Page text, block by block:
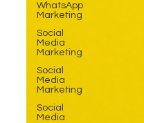
WhatsApp
Marketing
Social
Media
Marketing
Social
Media
Marketing
Social
Media